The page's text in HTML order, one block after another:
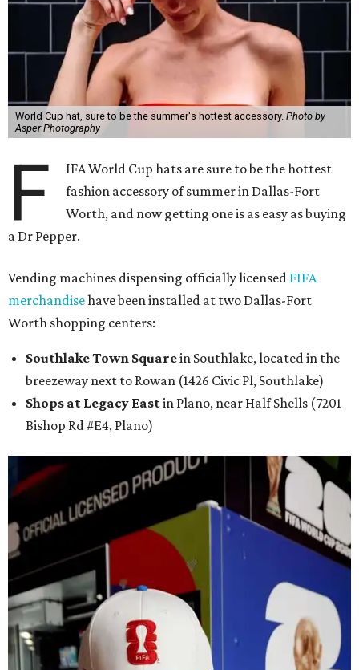
World Cup hat, sure to be the summer's hottest accessory. Photo by
Asper Photography
F
IFA World Cup hats are sure to be the hottest
fashion accessory of summer in Dallas-Fort
Worth, and now getting one is as easy as buying
a Dr Pepper.
Vending machines dispensing officially licensed FIFA
merchandisehave been installed at two Dallas-Fort
Worth shopping centers:
Southlake Town Squarein Southlake, located in the
breezeway next to Rowan (1426 Civic Pl, Southlake)
Shops at Legacy Eastin Plano, near Half Shells (7201
Bishop Rd #E4, Plano)